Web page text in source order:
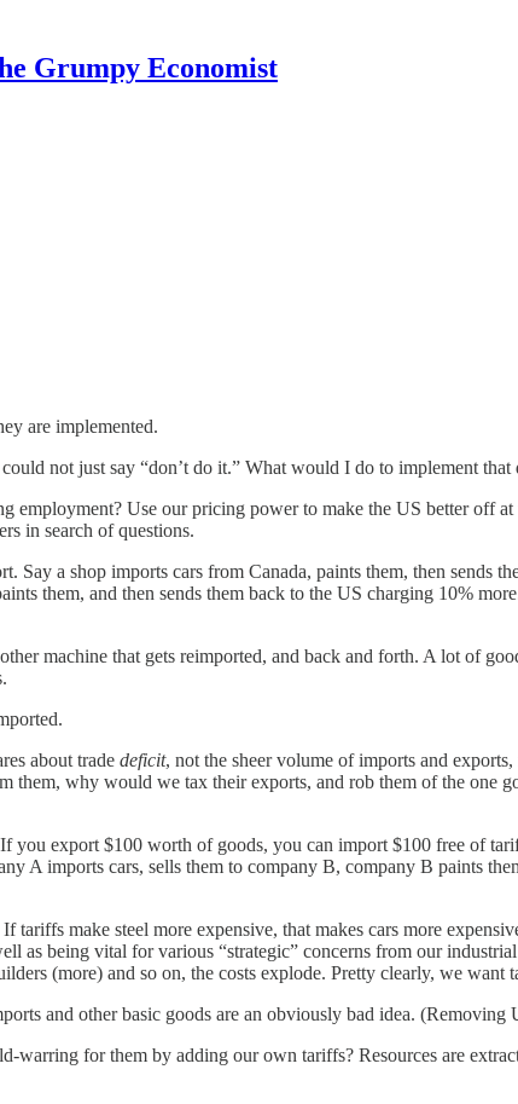
Grumpy Economist
are implemented.
not just say “don’t do it.” What would I do to implement
employment? Use our pricing power to make the US better off
in search of questions.
a shop imports cars from Canada, paints them, then sends
them, and then sends them back to the US charging 10%
machine that gets reimported, and back and forth. A lot of
about trade deficit, not the sheer volume of imports and
them, why would we tax their exports, and rob them of the one
export $100 worth of goods, you can import $100 free of
A imports cars, sells them to company B, company B paints
make steel more expensive, that makes cars more
as being vital for various “strategic” concerns from our
(more) and so on, the costs explode. Pretty clearly, we
and other basic goods are an obviously bad idea. (Removing
for them by adding our own tariffs? Resources are